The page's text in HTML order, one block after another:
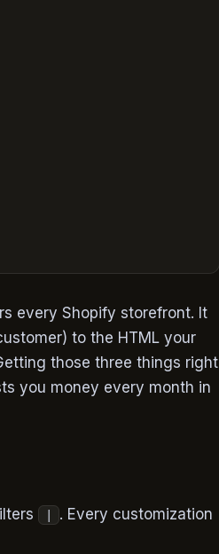
every Shopify storefront. It
to the HTML your
those three things right
you money every month in
. Every customization